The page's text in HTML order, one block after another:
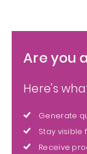
Are you
Here's
Generate
Stay visible
Receive